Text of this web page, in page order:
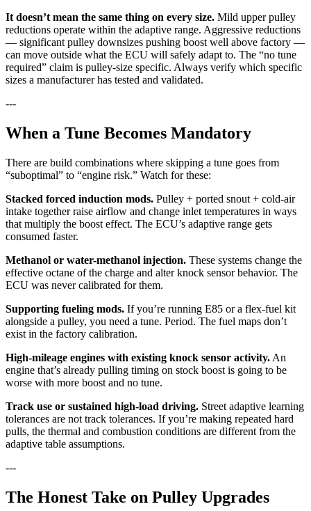
It doesn’t mean the same thing on every size. Mild upper pulley
reductions operate within the adaptive range. Aggressive reductions
— significant pulley downsizes pushing boost well above factory —
can move outside what the ECU will safely adapt to. The “no tune
required” claim is pulley-size specific. Always verify which specific
sizes a manufacturer has tested and validated.
---
When a Tune Becomes Mandatory
There are build combinations where skipping a tune goes from
“suboptimal” to “engine risk.” Watch for these:
Stacked forced induction mods. Pulley + ported snout + cold-air
intake together raise airflow and change inlet temperatures in ways
that multiply the boost effect. The ECU’s adaptive range gets
consumed faster.
Methanol or water-methanol injection. These systems change the
effective octane of the charge and alter knock sensor behavior. The
ECU was never calibrated for them.
Supporting fueling mods. If you’re running E85 or a flex-fuel kit
alongside a pulley, you need a tune. Period. The fuel maps don’t
exist in the factory calibration.
High-mileage engines with existing knock sensor activity. An
engine that’s already pulling timing on stock boost is going to be
worse with more boost and no tune.
Track use or sustained high-load driving. Street adaptive learning
tolerances are not track tolerances. If you’re making repeated hard
pulls, the thermal and combustion conditions are different from the
adaptive table assumptions.
---
The Honest Take on Pulley Upgrades